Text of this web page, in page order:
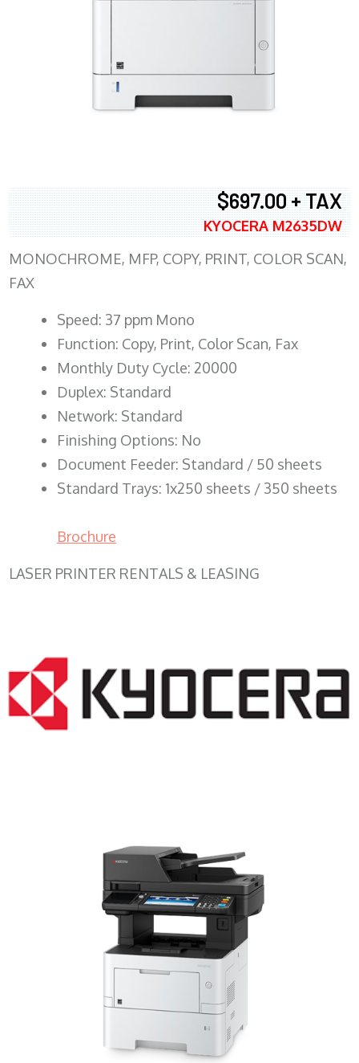
$697.00 + TAX
KYOCERA M2635DW
MONOCHROME, MFP, COPY, PRINT, COLOR SCAN,
FAX
Speed: 37 ppm Mono
Function: Copy, Print, Color Scan, Fax
Monthly Duty Cycle: 20000
Duplex: Standard
Network: Standard
Finishing Options: No
Document Feeder: Standard / 50 sheets
Standard Trays: 1x250 sheets / 350 sheets
Brochure
LASER PRINTER RENTALS & LEASING